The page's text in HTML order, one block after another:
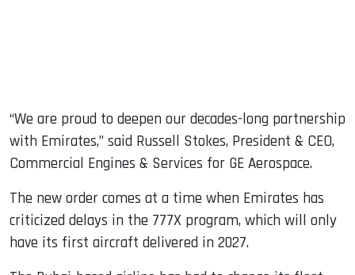
“We are proud to deepen our decades-long partnership
with Emirates,” said Russell Stokes, President & CEO,
Commercial Engines & Services for GE Aerospace.
The new order comes at a time when Emirates has
criticized delays in the 777X program, which will only
have its first aircraft delivered in 2027.